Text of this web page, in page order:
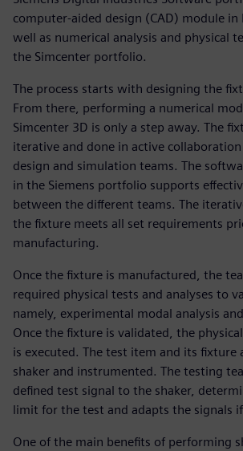
computer-aided design (CAD) module
well as numerical analysis and physical
the Simcenter portfolio.
The process starts with designing the
From there, performing a numerical
Simcenter 3D is only a step away. The
iterative and done in active
design and simulation teams. The
in the Siemens portfolio supports
between the different teams. The
the fixture meets all set requirements
manufacturing.
Once the fixture is manufactured, the
required physical tests and analyses to
namely, experimental modal analysis
Once the fixture is validated, the
is executed. The test item and its fixture
shaker and instrumented. The testing
defined test signal to the shaker,
limit for the test and adapts the signals
One of the main benefits of performing